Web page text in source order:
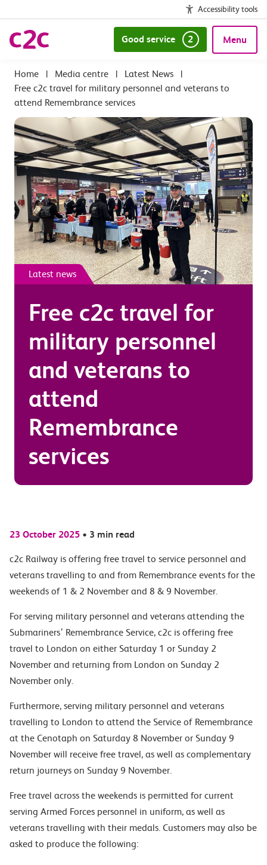
Accessibility tools
Good service 2 Menu
| Media centre | Latest News
|
Free c2c travel for military personnel and veterans to
attend Remembrance services
Latest news
Free c2c travel for
military personnel
and veterans to
attend
Remembrance
services
23 October 2025 • 3 min read
c2c Railway is offering free travel to service personnel and
veterans travelling to and from Remembrance events for the
weekends of 1 & 2 November and 8 & 9 November.
For serving military personnel and veterans attending the
Submariners’ Remembrance Service, c2c is offering free
travel to London on either Saturday 1 or Sunday 2
November and returning from London on Sunday 2
November only.
Furthermore, serving military personnel and veterans
travelling to London to attend the Service of Remembrance
at the Cenotaph on Saturday 8 November or Sunday 9
November will receive free travel, as well as complementary
return journeys on Sunday 9 November.
Free travel across the weekends is permitted for current
serving Armed Forces personnel in uniform, as well as
veterans travelling with their medals. Customers may also be
asked to produce the following: